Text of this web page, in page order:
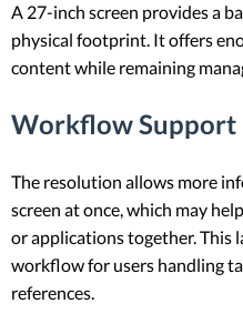
A 27-inch screen provides a
physical footprint. It offers
content while remaining
Workflow Support
The resolution allows more
screen at once, which may
or applications together. This
workflow for users handling
references.